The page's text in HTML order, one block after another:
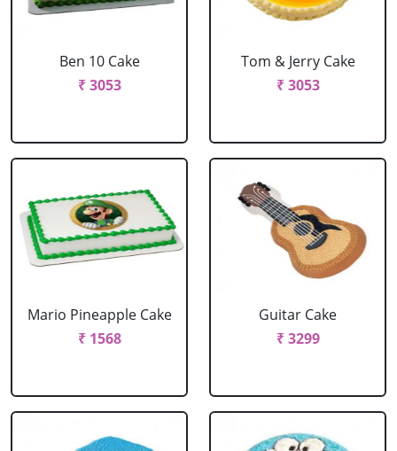
Ben 10 Cake
₹ 3053
Tom & Jerry Cake
₹ 3053
Mario Pineapple Cake
₹ 1568
Guitar Cake
₹ 3299